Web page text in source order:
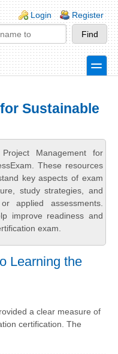
Login Register
toggle
Sustainable
Management for
These resources
key aspects of exam
study strategies, and
applied assessments.
improve readiness and
exam.
Learning the
a clear measure of
certification. The